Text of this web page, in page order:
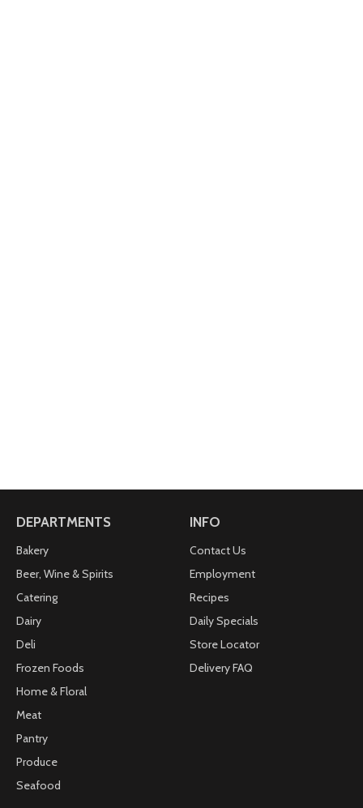
DEPARTMENTS
Bakery
Beer, Wine & Spirits
Catering
Dairy
Deli
Frozen Foods
Home & Floral
Meat
Pantry
Produce
Seafood
INFO
Contact Us
Employment
Recipes
Daily Specials
Store Locator
Delivery FAQ